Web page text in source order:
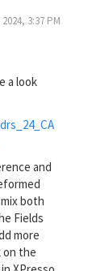
3:37 PM
a look
and
both
Fields
more
on the